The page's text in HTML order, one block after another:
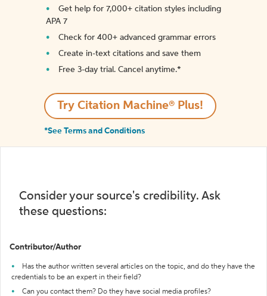
Get help for 7,000+ citation styles including
APA 7
Check for 400+ advanced grammar errors
Create in-text citations and save them
Free 3-day trial. Cancel anytime.*️
Try Citation Machine® Plus!
*See Terms and Conditions
Consider your source's credibility. Ask
these questions:
Contributor/Author
Has the author written several articles on the topic, and do they have the
credentials to be an expert in their field?
Can you contact them? Do they have social media profiles?